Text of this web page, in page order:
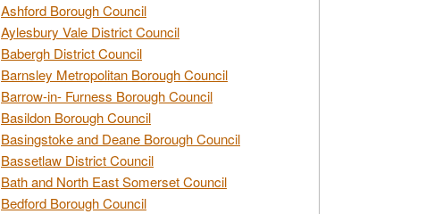
Ashford Borough Council
Aylesbury Vale District Council
Babergh District Council
Barnsley Metropolitan Borough Council
Barrow-in- Furness Borough Council
Basildon Borough Council
Basingstoke and Deane Borough Council
Bassetlaw District Council
Bath and North East Somerset Council
Bedford Borough Council